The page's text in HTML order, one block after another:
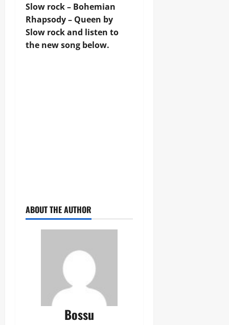
Slow rock – Bohemian
Rhapsody – Queen by
Slow rock and listen to
the new song below.
ABOUT THE AUTHOR
Bossu